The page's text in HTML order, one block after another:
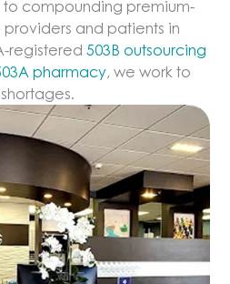
compounding premium-
and patients in
registered503B outsourcing
pharmacy, we work to